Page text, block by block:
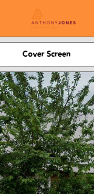
Cover Screen